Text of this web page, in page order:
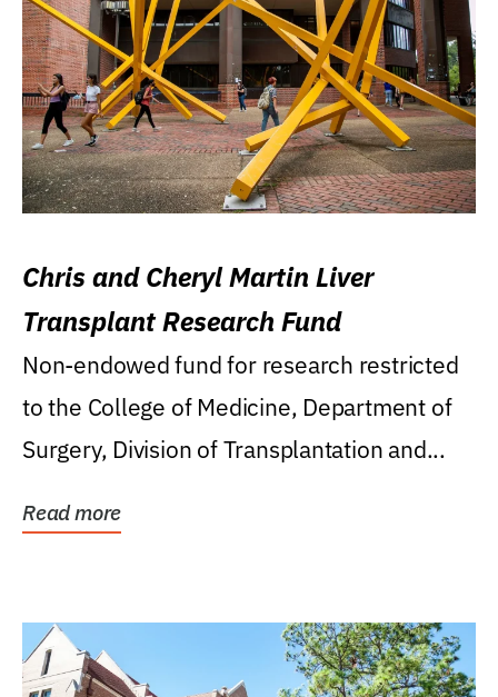
Chris and Cheryl Martin Liver
Transplant Research Fund
Non-endowed fund for research restricted
to the College of Medicine, Department of
Surgery, Division of Transplantation and...
Read more